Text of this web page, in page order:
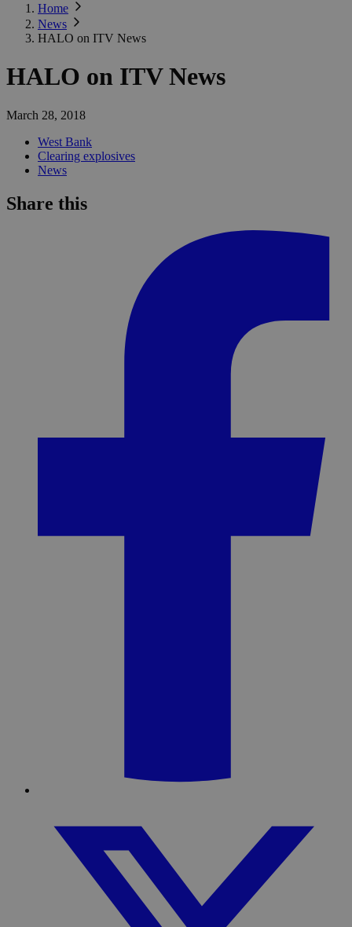
Home
News
HALO on ITV News
HALO on ITV News
March 28, 2018
West Bank
Clearing explosives
News
Share this